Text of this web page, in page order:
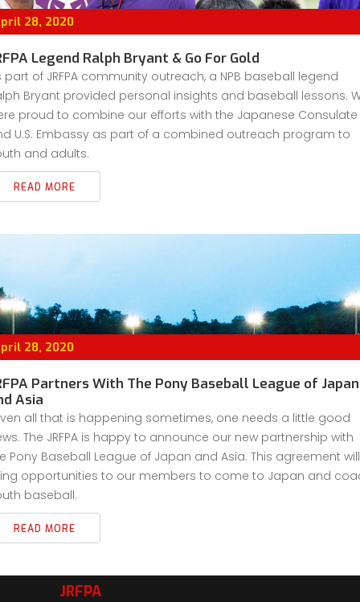
28, 2020
Legend Ralph Bryant & Go For Gold
part of JRFPA community outreach, a NPB baseball legend
Bryant provided personal insights and baseball lessons.
proud to combine our efforts with the Japanese Consulate
U.S. Embassy as part of a combined outreach program to
and adults.
READ MORE
28, 2020
Partners With The Pony Baseball League of Japan
Asia
all that is happening sometimes, one needs a little good
The JRFPA is happy to announce our new partnership with
Pony Baseball League of Japan and Asia. This agreement will
opportunities to our members to come to Japan and
baseball.
READ MORE
JRFPA